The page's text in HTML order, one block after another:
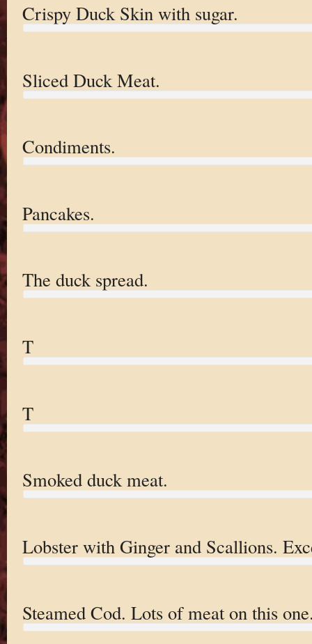
Crispy Duck Skin with sugar.
Sliced Duck Meat.
Condiments.
Pancakes.
The duck spread.
T
T
Smoked duck meat.
Lobster with Ginger and Scallions.
Steamed Cod. Lots of meat on this